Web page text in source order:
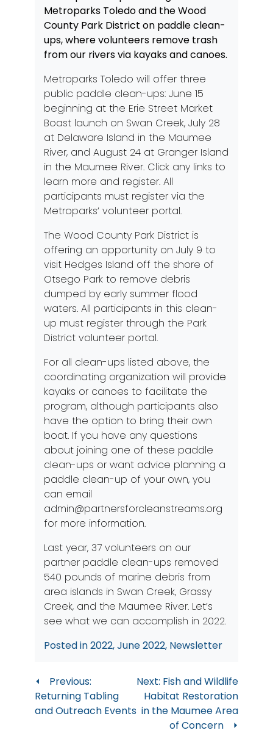
Metroparks Toledo and the Wood
County Park District on paddle clean-
ups, where volunteers remove trash
from our rivers via kayaks and canoes.
Metroparks Toledo will offer three
public paddle clean-ups: June 15
beginning at the Erie Street Market
Boast launch on Swan Creek, July 28
at Delaware Island in the Maumee
River, and August 24at Granger Island
in the Maumee River. Click any links to
learn more and register. All
participants must register via the
Metroparks’ volunteer portal.
The Wood County Park District is
offering an opportunity on July 9 to
visit Hedges Island off the shore of
Otsego Park to remove debris
dumped by early summer flood
waters. All participants in this clean-
up must register through the Park
District volunteer portal.
For all clean-ups listed above, the
coordinating organization will provide
kayaks or canoes to facilitate the
program, although participants also
have the option to bring their own
boat. If you have any questions
about joining one of these paddle
clean-ups or want advice planning a
paddle clean-up of your own, you
can email
admin@partnersforcleanstreams.org
for more information.
Last year, 37 volunteers on our
partner paddle clean-ups removed
540 pounds of marine debris from
area islands in Swan Creek, Grassy
Creek, and the Maumee River. Let’s
see what we can accomplish in 2022.
Posted in2022,June 2022, Newsletter
Post
navigation
Previous:
Returning Tabling
and Outreach Events
Next: Fish and Wildlife
Habitat Restoration
in the Maumee Area
of Concern